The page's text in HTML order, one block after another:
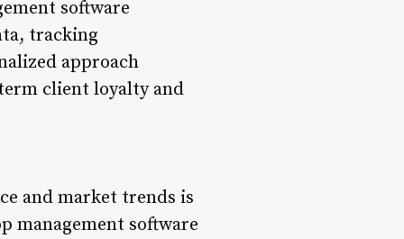
software
tracking
approach
client loyalty and
and market trends is
management software